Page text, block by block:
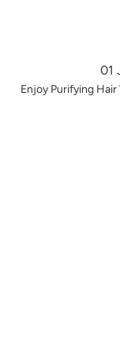
01
Enjoy Purifying